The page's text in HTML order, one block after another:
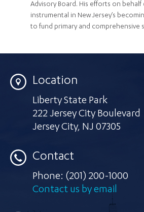
Advisory Board. His efforts on behalf
instrumental in New Jersey’s
to fund primary and comprehensive
Location
Liberty State Park
222 Jersey City Boulevard
Jersey City, NJ 07305
Contact
Phone: (201) 200-1000
Contact us by email